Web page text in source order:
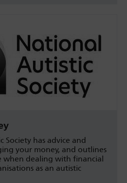
Society has advice and
your money, and outlines
dealing with financial
as an autistic